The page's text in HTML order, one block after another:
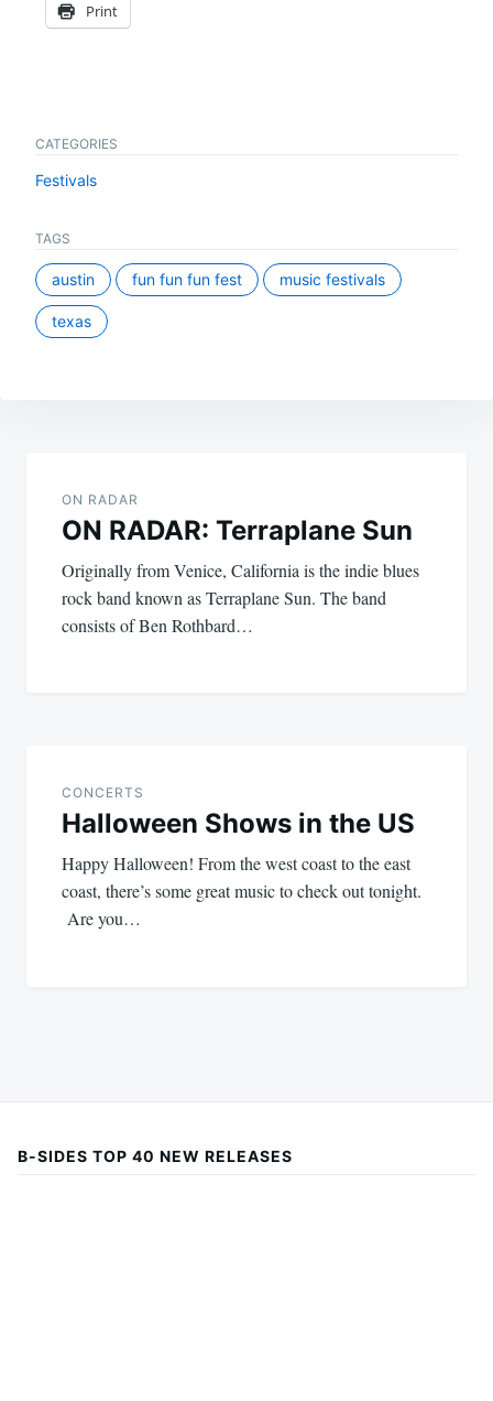
Print
CATEGORIES
Festivals
TAGS
austin fun fun fun fest music festivals
texas
navigation
ON RADAR
ON RADAR: Terraplane Sun
Originally from Venice, California is the indie blues
rock band known as Terraplane Sun. The band
consists of Ben Rothbard…
CONCERTS
Halloween Shows in the US
Happy Halloween! From the west coast to the east
coast, there’s some great music to check out tonight.
Are you…
B-SIDES TOP 40 NEW RELEASES